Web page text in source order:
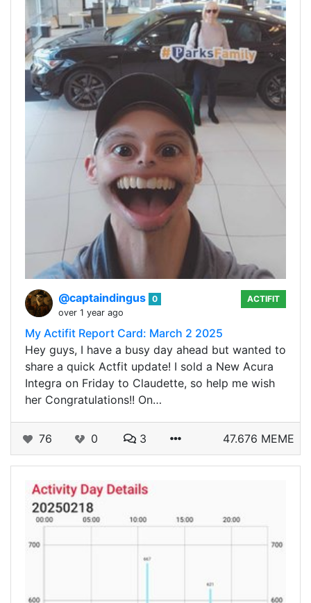
@captaindingus 0
over 1 year ago
ACTIFIT
My Actifit Report Card: March 2 2025
Hey guys, I have a busy day ahead but wanted to
share a quick Actfit update! I sold a New Acura
Integra on Friday to Claudette, so help me wish
her Congratulations!! On…
76 0 3 47.676 MEME